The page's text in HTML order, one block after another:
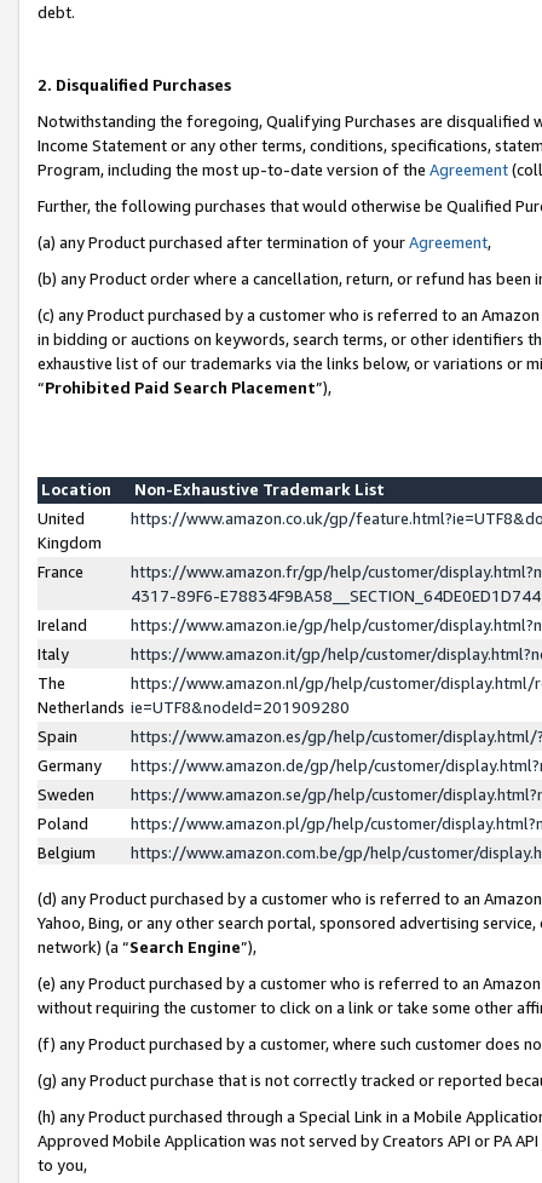
debt.
2. Disqualified Purchases
Notwithstanding the foregoing, Qualifying Purchases are disqualified
Income Statement or any other terms, conditions, specifications,
Program, including the most up-to-date version of the Agreement
Further, the following purchases that would otherwise be Qualified
(a) any Product purchased after termination of yourAgreement,
(b) any Product order where a cancellation, return, or refund has been
(c) any Product purchased by a customer who is referred to an
in bidding or auctions on keywords, search terms, or other identifiers
exhaustive list of our trademarks via the links below, or variations or
“Prohibited Paid Search Placement”),
Location
Non-Exhaustive Trademark List
United
Kingdom
https://www.amazon.co.uk/gp/
France
https://www.amazon.fr/gp/help/customer/
4317-89F6-
Ireland
https://www.amazon.ie/gp/help/customer/
Italy
https://www.amazon.it/gp/help/customer/
The
Netherlands
https://www.amazon.nl/gp/help/customer/display.html/
ie=UTF8&nodeId=201909280
Spain
https://www.amazon.es/gp/help/customer/
Germany
https://www.amazon.de/gp/help/customer/
Sweden
https://www.amazon.se/gp/help/customer/
Poland
https://www.amazon.pl/gp/help/customer/
Belgium
https://www.amazon.com.be/gp/help/customer/
(d) any Product purchased by a customer who is referred to an
Yahoo, Bing, or any other search portal, sponsored advertising
network) (a “Search Engine”),
(e) any Product purchased by a customer who is referred to an
without requiring the customer to click on a link or take some other
(f) any Product purchased by a customer, where such customer does
(g) any Product purchase that is not correctly tracked or reported
(h) any Product purchased through a Special Link in a Mobile
Approved Mobile Application was not served by Creators API or PA
to you,